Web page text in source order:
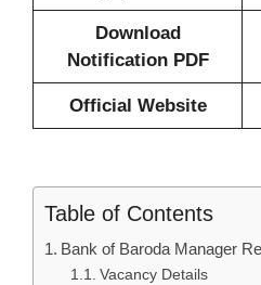
Download
Notification PDF
Official Website
Table of Contents
Bank of Baroda Manager
Vacancy Details